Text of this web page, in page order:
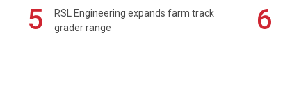
5
RSL Engineering expands farm track
grader range
6